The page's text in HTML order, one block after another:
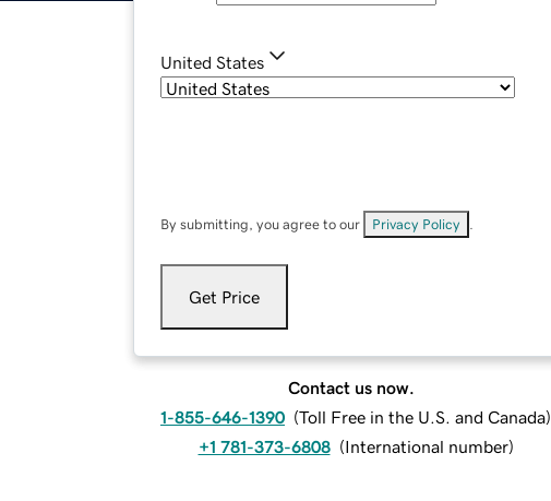
United States
By submitting, you agree to our Privacy Policy
Get Price
Contact us now.
1-855-646-1390 (Toll Free in the U.S. and Canada)
+1 781-373-6808 (International number)